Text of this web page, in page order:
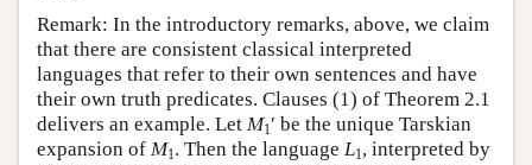
Remark: In the introductory remarks, above, we claim
that there are consistent classical interpreted
languages that refer to their own sentences and have
their own truth predicates. Clauses (1) of Theorem 2.1
delivers an example. Let M1′ be the unique Tarskian
expansion of M1. Then the language L1, interpreted by